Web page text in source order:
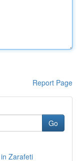
Report Page
Go
Zarafeti